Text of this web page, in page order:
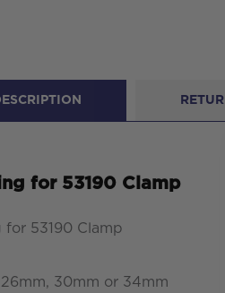
for 53190 Clamp
for 53190 Clamp
30mm or 34mm